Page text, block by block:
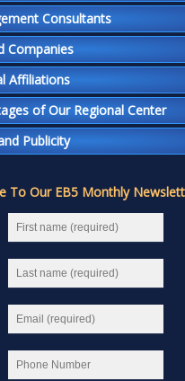
Consultants
Companies
Affiliations
of Our Regional Center
Publicity
To Our EB5 Monthly